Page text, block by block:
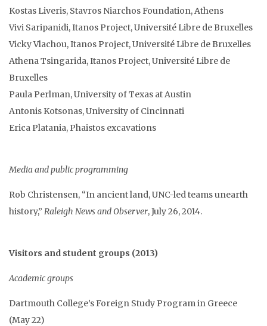
Kostas Liveris, Stavros Niarchos Foundation, Athens
Vivi Saripanidi, Itanos Project, Université Libre de Bruxelles
Vicky Vlachou, Itanos Project, Université Libre de Bruxelles
Athena Tsingarida, Itanos Project, Université Libre de
Bruxelles
Paula Perlman, University of Texas at Austin
Antonis Kotsonas, University of Cincinnati
Erica Platania, Phaistos excavations
Media and public programming
Rob Christensen, “In ancient land, UNC-led teams unearth
history,” Raleigh News and Observer, July 26, 2014.
Visitors and student groups (2013)
Academic groups
Dartmouth College’s Foreign Study Program in Greece
(May 22)